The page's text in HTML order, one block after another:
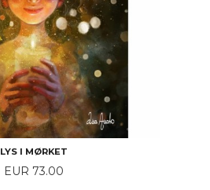
LYS I MØRKET
Price
EUR 73.00